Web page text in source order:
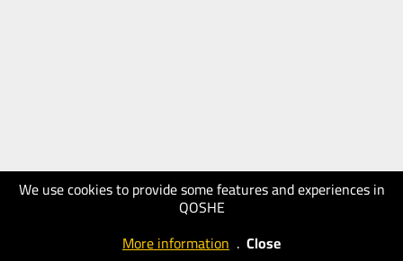
We use cookies to provide some features and experiences in
QOSHE
More information . Close